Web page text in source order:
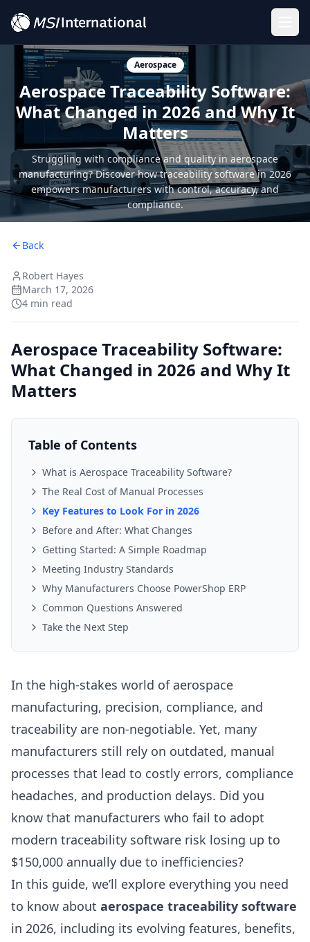
Aerospace
Aerospace Traceability Software:
What Changed in 2026 and Why It
Matters
Struggling with compliance and quality in aerospace
manufacturing? Discover how traceability software in 2026
empowers manufacturers with control, accuracy, and
compliance.
Back
Robert Hayes
March 17, 2026
4 min read
Aerospace Traceability Software:
What Changed in 2026 and Why It
Matters
Table of Contents
What is Aerospace Traceability Software?
The Real Cost of Manual Processes
Key Features to Look For in 2026
Before and After: What Changes
Getting Started: A Simple Roadmap
Meeting Industry Standards
Why Manufacturers Choose PowerShop ERP
Common Questions Answered
Take the Next Step
In the high-stakes world of aerospace
manufacturing, precision, compliance, and
traceability are non-negotiable. Yet, many
manufacturers still rely on outdated, manual
processes that lead to costly errors, compliance
headaches, and production delays. Did you
know that manufacturers who fail to adopt
modern traceability software risk losing up to
$150,000 annually due to inefficiencies?
In this guide, we’ll explore everything you need
to know about aerospace traceability software
in 2026, including its evolving features, benefits,